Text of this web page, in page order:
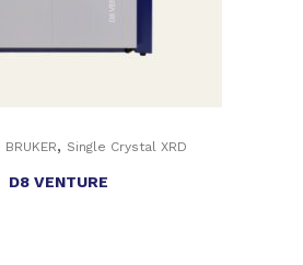
BRUKER, Single Crystal XRD
D8 VENTURE